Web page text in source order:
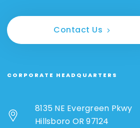
Contact Us
CORPORATE HEADQUARTERS
8135 NE Evergreen Pkwy
Hillsboro OR 97124